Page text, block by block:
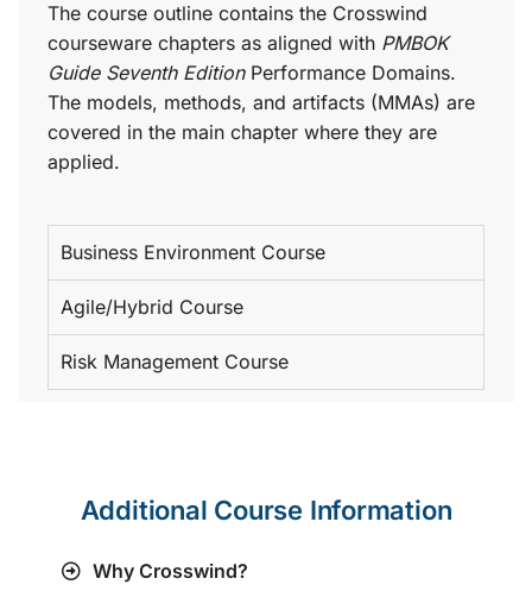
The course outline contains the Crosswind
courseware chapters as aligned with PMBOK
Guide Seventh EditionPerformance Domains.
The models, methods, and artifacts (MMAs) are
covered in the main chapter where they are
applied.
Business Environment Course
Agile/Hybrid Course
Risk Management Course
Additional Course Information
Why Crosswind?